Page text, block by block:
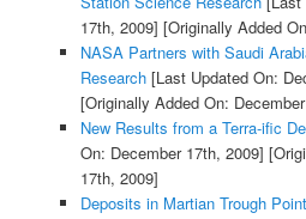
17th, 2009] [Originally Added
NASA Partners with Saudi
Research[Last Updated On:
[Originally Added On:
New Results from a Terra-ific
On: December 17th, 2009]
17th, 2009]
Deposits in Martian Trough